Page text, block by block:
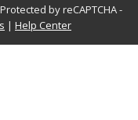
Protected by reCAPTCHA -
| Help Center